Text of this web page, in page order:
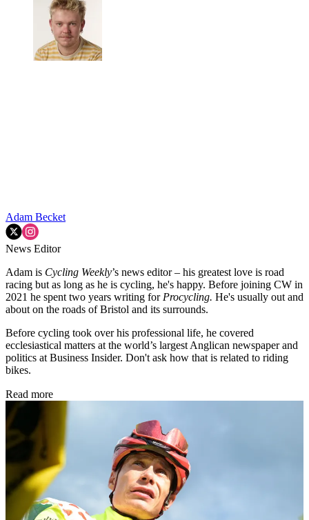
Adam Becket
News Editor
Adam is Cycling Weekly’s news editor – his greatest love is road
racing but as long as he is cycling, he's happy. Before joining CW in
2021 he spent two years writing for Procycling. He's usually out and
about on the roads of Bristol and its surrounds.
Before cycling took over his professional life, he covered
ecclesiastical matters at the world’s largest Anglican newspaper and
politics at Business Insider. Don't ask how that is related to riding
bikes.
Read more